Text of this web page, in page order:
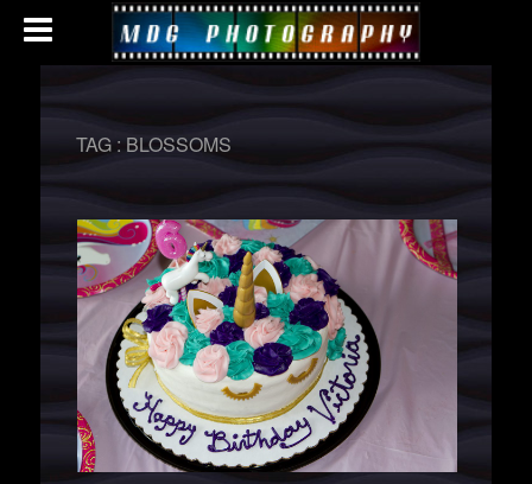
TAG :BLOSSOMS